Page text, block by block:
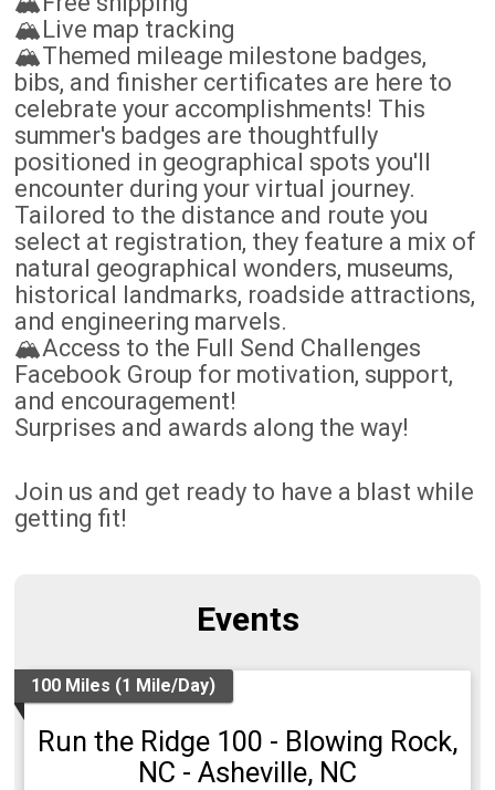
🏔️Live map tracking
🏔️Themed mileage milestone badges,
bibs, and finisher certificates are here to
celebrate your accomplishments! This
summer's badges are thoughtfully
positioned in geographical spots you'll
encounter during your virtual journey.
Tailored to the distance and route you
select at registration, they feature a mix of
natural geographical wonders, museums,
historical landmarks, roadside attractions,
and engineering marvels.
🏔️Access to the Full Send Challenges
Facebook Group for motivation, support,
and encouragement!
Surprises and awards along the way!
Join us and get ready to have a blast while
getting fit!
Events
100 Miles (1 Mile/Day)
Run the Ridge 100 - Blowing Rock,
NC - Asheville, NC